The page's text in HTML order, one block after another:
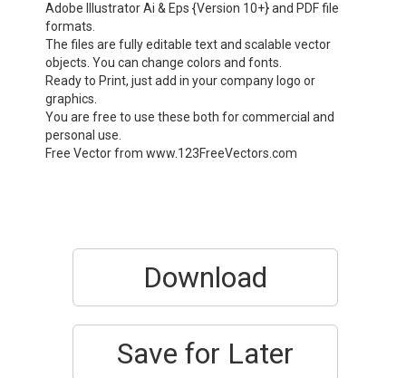
Adobe Illustrator Ai & Eps {Version 10+} and PDF file
formats.
The files are fully editable text and scalable vector
objects. You can change colors and fonts.
Ready to Print, just add in your company logo or
graphics.
You are free to use these both for commercial and
personal use.
Free Vector from www.123FreeVectors.com
Download
Save for Later